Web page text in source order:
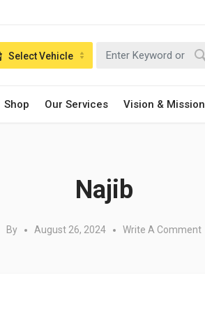
Shop Our Services Vision & Mission
Select Vehicle
Najib
By August 26, 2024 Write A Comment